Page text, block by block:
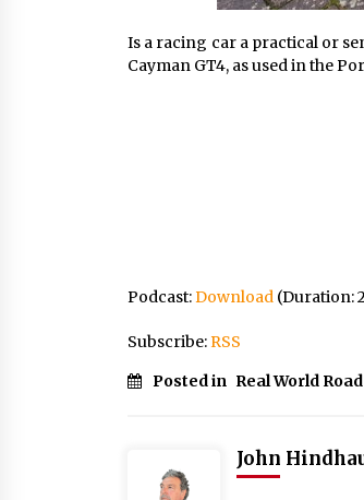
Is a racing car a practical or
Cayman GT4, as used in the
Podcast:Download (Duration:
Subscribe:RSS
Posted in Real World
John